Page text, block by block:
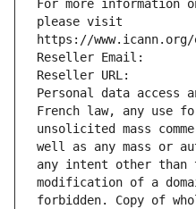
For more information
please visit
https://www.icann.org/
Reseller Email:
Reseller URL:
Personal data access
French law, any use
unsolicited mass
well as any mass or
any intent other
modification of a
forbidden. Copy of